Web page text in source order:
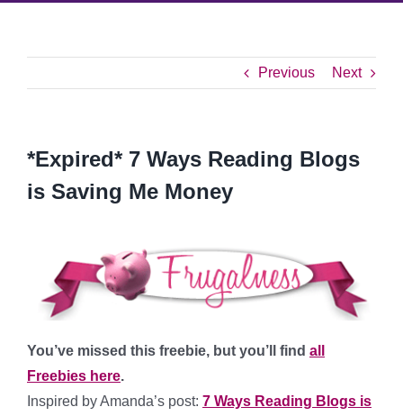
Previous Next
*Expired* 7 Ways Reading Blogs
is Saving Me Money
You’ve missed this freebie, but you’ll find all
Freebies here.
Inspired by Amanda’s post: 7 Ways Reading Blogs is